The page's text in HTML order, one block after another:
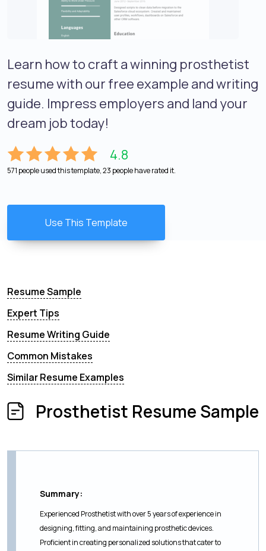
Learn how to craft a winning prosthetist
resume with our free example and writing
guide. Impress employers and land your
dream job today!
4.8
571 people used this template, 23 people have rated it.
Use This Template
Resume Sample
Expert Tips
Resume Writing Guide
Common Mistakes
Similar Resume Examples
Prosthetist Resume Sample
Summary:
Experienced Prosthetist with over 5 years of experience in
designing, fitting, and maintaining prosthetic devices.
Proficient in creating personalized solutions that cater to